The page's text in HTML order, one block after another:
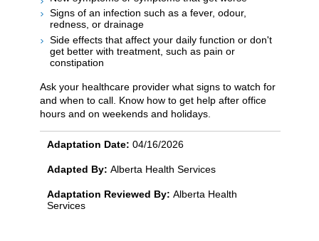
Signs of an infection such as a fever, odour,
redness, or drainage
Side effects that affect your daily function or don't
get better with treatment, such as pain or
constipation
Ask your healthcare provider what signs to watch for
and when to call. Know how to get help after office
hours and on weekends and holidays.
Adaptation Date: 04/16/2026
Adapted By: Alberta Health Services
Adaptation Reviewed By: Alberta Health
Services